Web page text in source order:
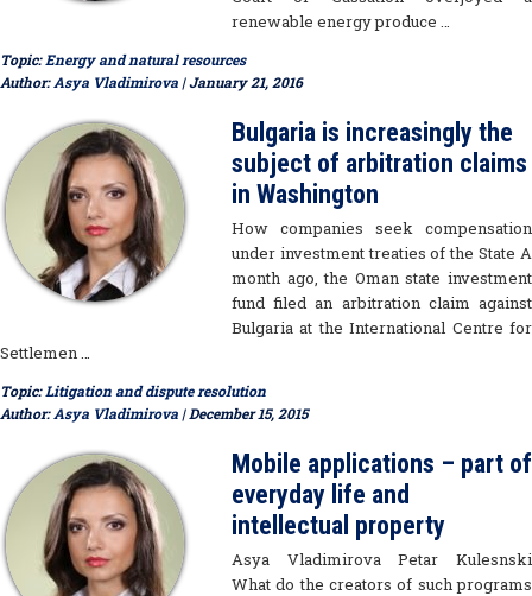
renewable energy produce …
Topic:Energy and natural resources
Author:Asya Vladimirova | January 21, 2016
Bulgaria is increasingly the
subject of arbitration claims
in Washington
How companies seek compensation
under investment treaties of the State A
month ago, the Oman state investment
fund filed an arbitration claim against
Bulgaria at the International Centre for
Settlemen …
Topic:Litigation and dispute resolution
Author:Asya Vladimirova | December 15, 2015
Mobile applications – part of
everyday life and
intellectual property
Asya Vladimirova Petar Kulesnski
What do the creators of such programs